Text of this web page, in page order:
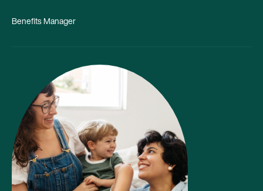
Benefits Manager